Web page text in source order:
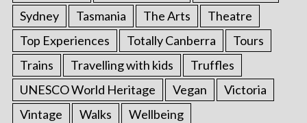
Sydney
Tasmania The Arts
Theatre
Top Experiences
Totally Canberra
Tours
Trains
Travelling with kids
Truffles
UNESCO World Heritage
Vegan
Victoria
Vintage
Walks
Wellbeing